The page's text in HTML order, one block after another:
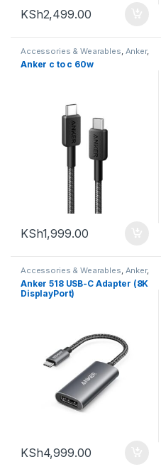
KSh2,499.00
Accessories & Wearables, Anker,
Charger and Cables
Anker c to c 60w
KSh1,999.00
Accessories & Wearables, Anker,
Charger and Cables
Anker 518 USB-C Adapter (8K
DisplayPort)
KSh4,999.00